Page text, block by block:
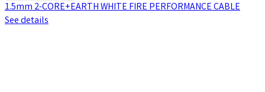
1.5mm 2-CORE+EARTH WHITE FIRE PERFORMANCE CABLE
See details